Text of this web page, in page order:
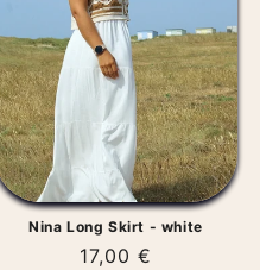
Nina Long Skirt - white
Regular
17,00 €